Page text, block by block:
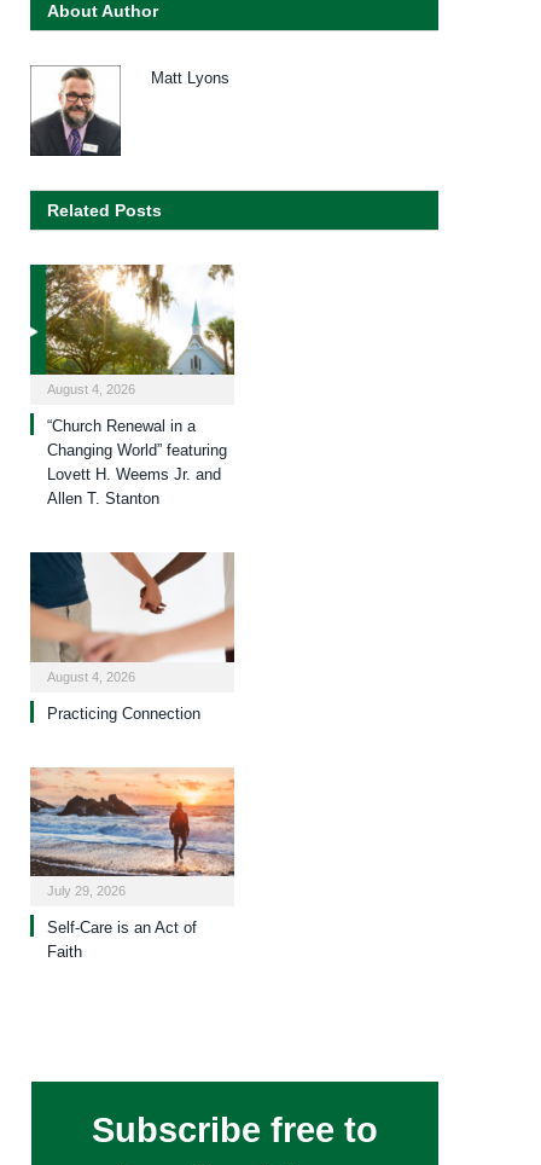
About Author
Matt Lyons
Related Posts
August 4, 2026
“Church Renewal in a
Changing World” featuring
Lovett H. Weems Jr. and
Allen T. Stanton
August 4, 2026
Practicing Connection
July 29, 2026
Self-Care is an Act of
Faith
Subscribe free to